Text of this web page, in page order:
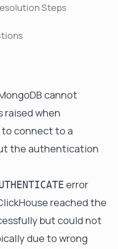
Steps
cannot
when
connect to a
the authentication
error
reached the
but could not
due to wrong